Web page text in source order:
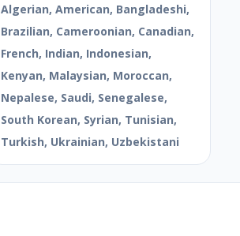
Algerian, American, Bangladeshi,
Brazilian, Cameroonian, Canadian,
French, Indian, Indonesian,
Kenyan, Malaysian, Moroccan,
Nepalese, Saudi, Senegalese,
South Korean, Syrian, Tunisian,
Turkish, Ukrainian, Uzbekistani